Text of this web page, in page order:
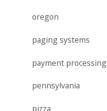
oregon
paging systems
payment processing
pennsylvania
pizza